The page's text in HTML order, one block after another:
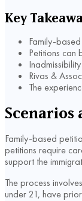
Key
Family-
Petitions can
Rivas &
The
Scenarios
Family-based
petitions require
support the
The process
under 21, have